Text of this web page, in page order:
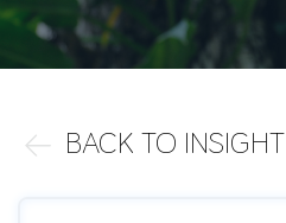
BACK TO INSIGHT